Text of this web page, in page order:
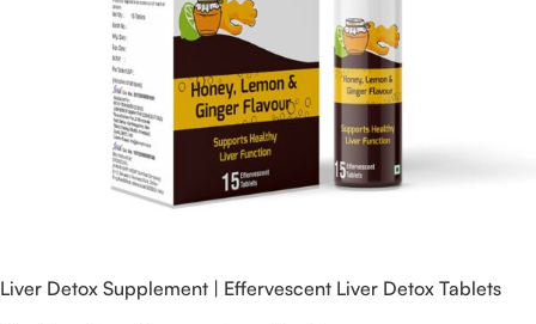
Liver Detox Supplement | Effervescent Liver Detox Tablets